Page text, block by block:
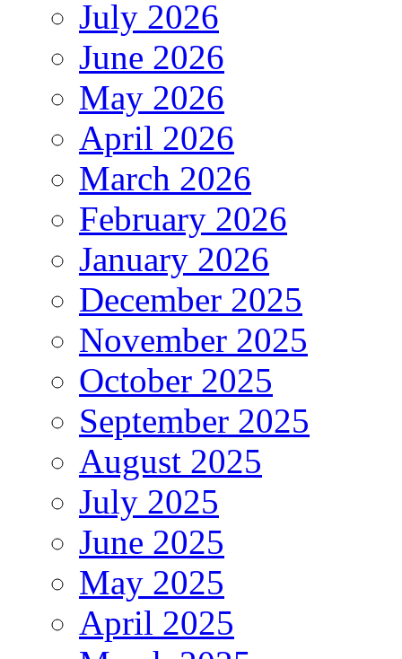
July 2026
June 2026
May 2026
April 2026
March 2026
February 2026
January 2026
December 2025
November 2025
October 2025
September 2025
August 2025
July 2025
June 2025
May 2025
April 2025